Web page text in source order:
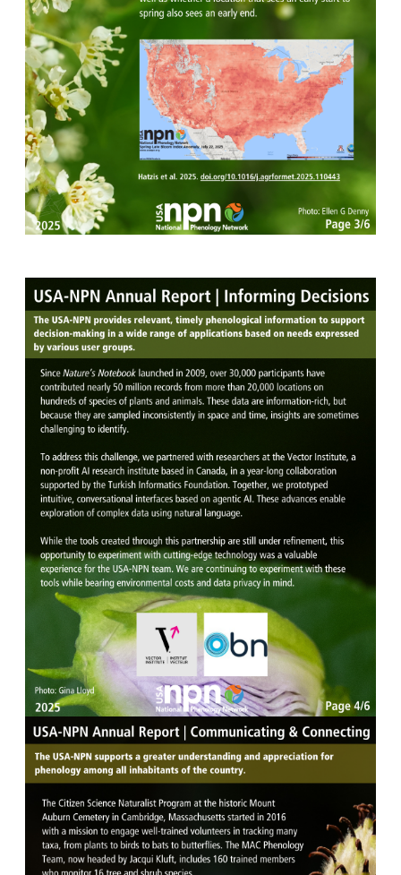
Image
Image